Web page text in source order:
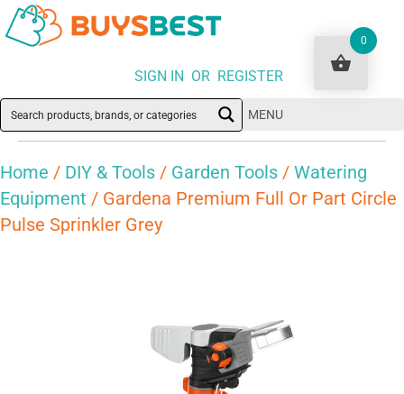
SIGN IN OR REGISTER
MENU
Home / DIY & Tools / Garden Tools / Watering
Equipment / Gardena Premium Full Or Part Circle
Pulse Sprinkler Grey
0